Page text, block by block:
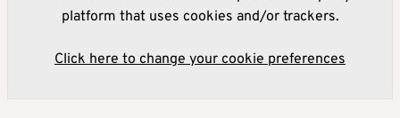
platform that uses cookies and/or trackers.
Click here to change your cookie preferences